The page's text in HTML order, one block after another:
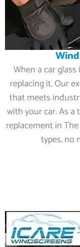
When a car
replacing it. Our
that meets
with your car. As
replacement in
types, no